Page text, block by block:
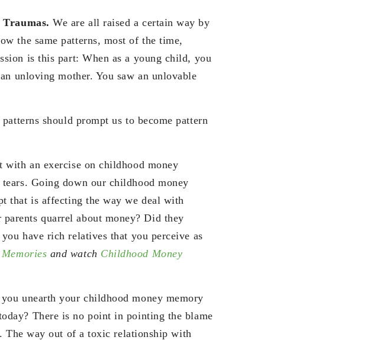
Traumas.We are all raised a certain way by
the same patterns, most of the time,
is this part: When as a young child, you
unloving mother. You saw an unlovable
should prompt us to become pattern
an exercise on childhood money
Going down our childhood money
that is affecting the way we deal with
quarrel about money? Did they
have rich relatives that you perceive as
and watch Childhood Money
unearth your childhood money memory
There is no point in pointing the blame
The way out of a toxic relationship with